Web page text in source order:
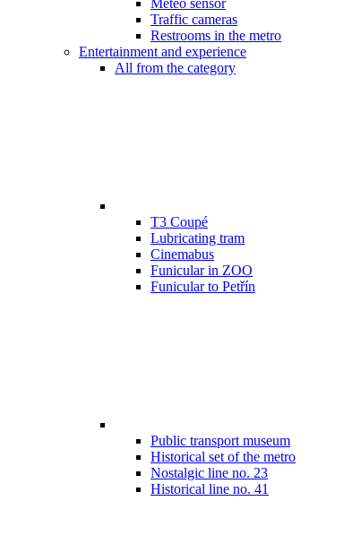
Meteo sensor
Traffic cameras
Restrooms in the metro
Entertainment and experience
All from the category
T3 Coupé
Lubricating tram
Cinemabus
Funicular in ZOO
Funicular to Petřín
Public transport museum
Historical set of the metro
Nostalgic line no. 23
Historical line no. 41